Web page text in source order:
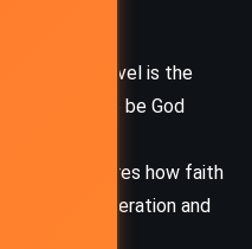
of the novel is the
claim to be God
their
story explores how faith
but of desperation and